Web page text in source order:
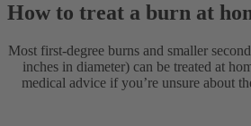
How to treat a burn at
Most first-degree burns and smaller
inches in diameter) can be treated at
medical advice if you’re unsure about